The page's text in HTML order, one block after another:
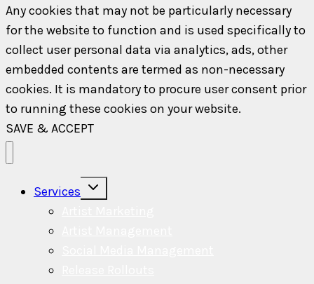
Any cookies that may not be particularly necessary
for the website to function and is used specifically to
collect user personal data via analytics, ads, other
embedded contents are termed as non-necessary
cookies. It is mandatory to procure user consent prior
to running these cookies on your website.
SAVE & ACCEPT
Services
Toggle
child